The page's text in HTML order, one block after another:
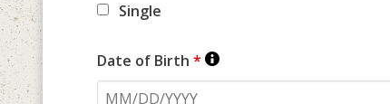
Single
Date of Birth *